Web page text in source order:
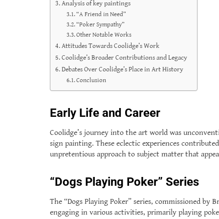
Analysis of key paintings
“A Friend in Need”
“Poker Sympathy”
Other Notable Works
Attitudes Towards Coolidge’s Work
Coolidge’s Broader Contributions and Legacy
Debates Over Coolidge’s Place in Art History
Conclusion
Early Life and Career
Coolidge’s journey into the art world was
sign painting. These eclectic experiences
unpretentious approach to subject matter that
“Dogs Playing Poker” Series
The “Dogs Playing Poker” series, commissioned
engaging in various activities, primarily playing